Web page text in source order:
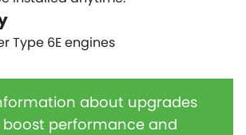
Type 6E engines
about upgrades
performance and